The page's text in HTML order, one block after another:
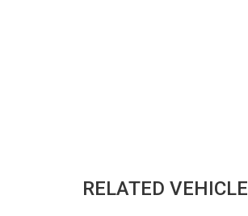
RELATED VEHICLE